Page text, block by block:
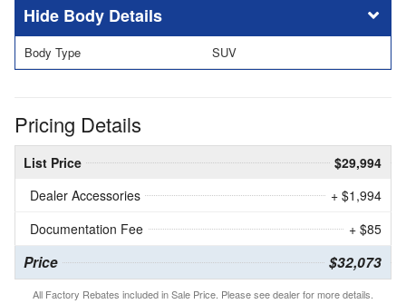
Body Details
Body Type SUV
Pricing Details
List Price
$29,994
Dealer Accessories
+ $1,994
Documentation Fee
+ $85
Price $32,073
All Factory Rebates included in Sale Price. Please see dealer for more details.